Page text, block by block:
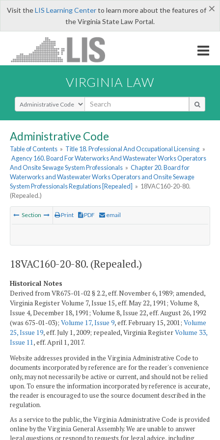
×
Visit theLIS Learning Centerto learn more about the features of
the Virginia State Law Portal.
VIRGINIA LAW
Select Search Type
Administrative Code
Table of Contents » Title 18. Professional And Occupational Licensing »
Agency 160. Board For Waterworks And Wastewater Works Operators
And Onsite Sewage System Professionals » Chapter 20. Board for
Waterworks and Wastewater Works Operators and Onsite Sewage
System Professionals Regulations [Repealed] » 18VAC160-20-80.
(Repealed.)
Section Print PDF email
18VAC160-20-80. (Repealed.)
Historical Notes
Derived from VR675-01-02 § 2.2, eff. November 6, 1989; amended,
Virginia Register Volume 7, Issue 15, eff. May 22, 1991; Volume 8,
Issue 4, December 18, 1991; Volume 8, Issue 22, eff. August 26, 1992
(was 675-01-03); Volume 17, Issue 9, eff. February 15, 2001; Volume
25, Issue 19, eff. July 1, 2009; repealed, Virginia RegisterVolume 33,
Issue 11, eff. April 1, 2017.
Website addresses provided in the Virginia Administrative Code to
documents incorporated by reference are for the reader's convenience
only, may not necessarily be active or current, and should not be relied
upon. To ensure the information incorporated by reference is accurate,
the reader is encouraged to use the source document described in the
regulation.
As a service to the public, the Virginia Administrative Code is provided
online by the Virginia General Assembly. We are unable to answer
legal questions or respond to requests for legal advice, including